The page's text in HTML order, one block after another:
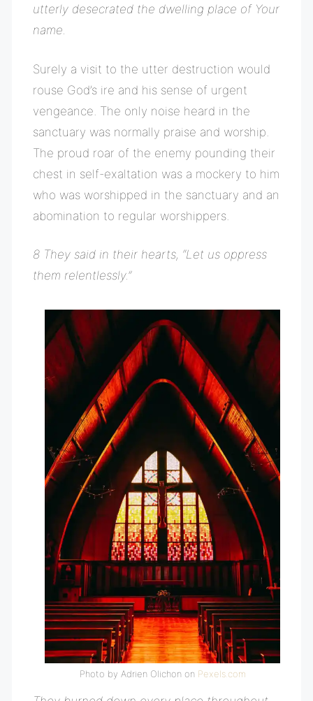
utterly desecrated the dwelling place of Your
name.
Surely a visit to the utter destruction would
rouse God’s ire and his sense of urgent
vengeance. The only noise heard in the
sanctuary was normally praise and worship.
The proud roar of the enemy pounding their
chest in self-exaltation was a mockery to him
who was worshipped in the sanctuary and an
abomination to regular worshippers.
8 They said in their hearts, “Let us oppress
them relentlessly.”
Photo by Adrien Olichon on Pexels.com